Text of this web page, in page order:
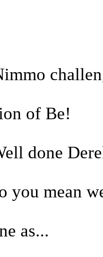
of Be!
done
you mean
as...